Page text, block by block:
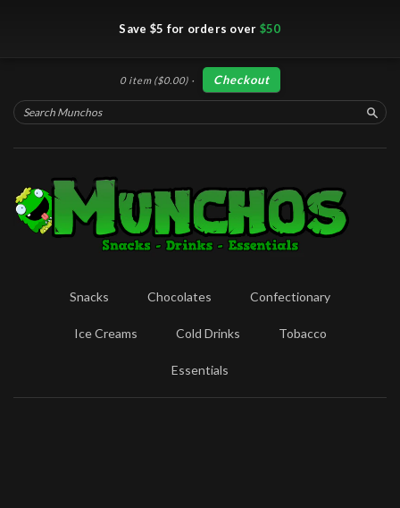
Save $5 for orders over $50
0 item ($0.00) · Checkout
Snacks Chocolates Confectionary
Ice Creams Cold Drinks Tobacco
Essentials